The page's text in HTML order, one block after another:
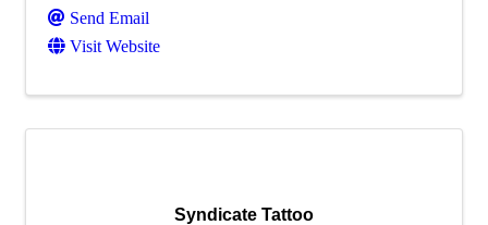
Send Email
Visit Website
Syndicate Tattoo